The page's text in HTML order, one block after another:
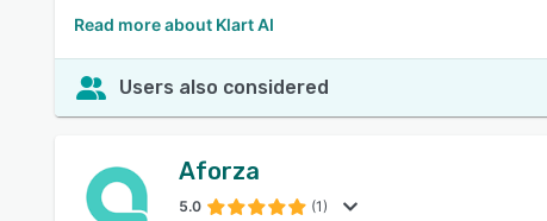
Read more about Klart AI
Users also considered
Aforza
5.0 (1)